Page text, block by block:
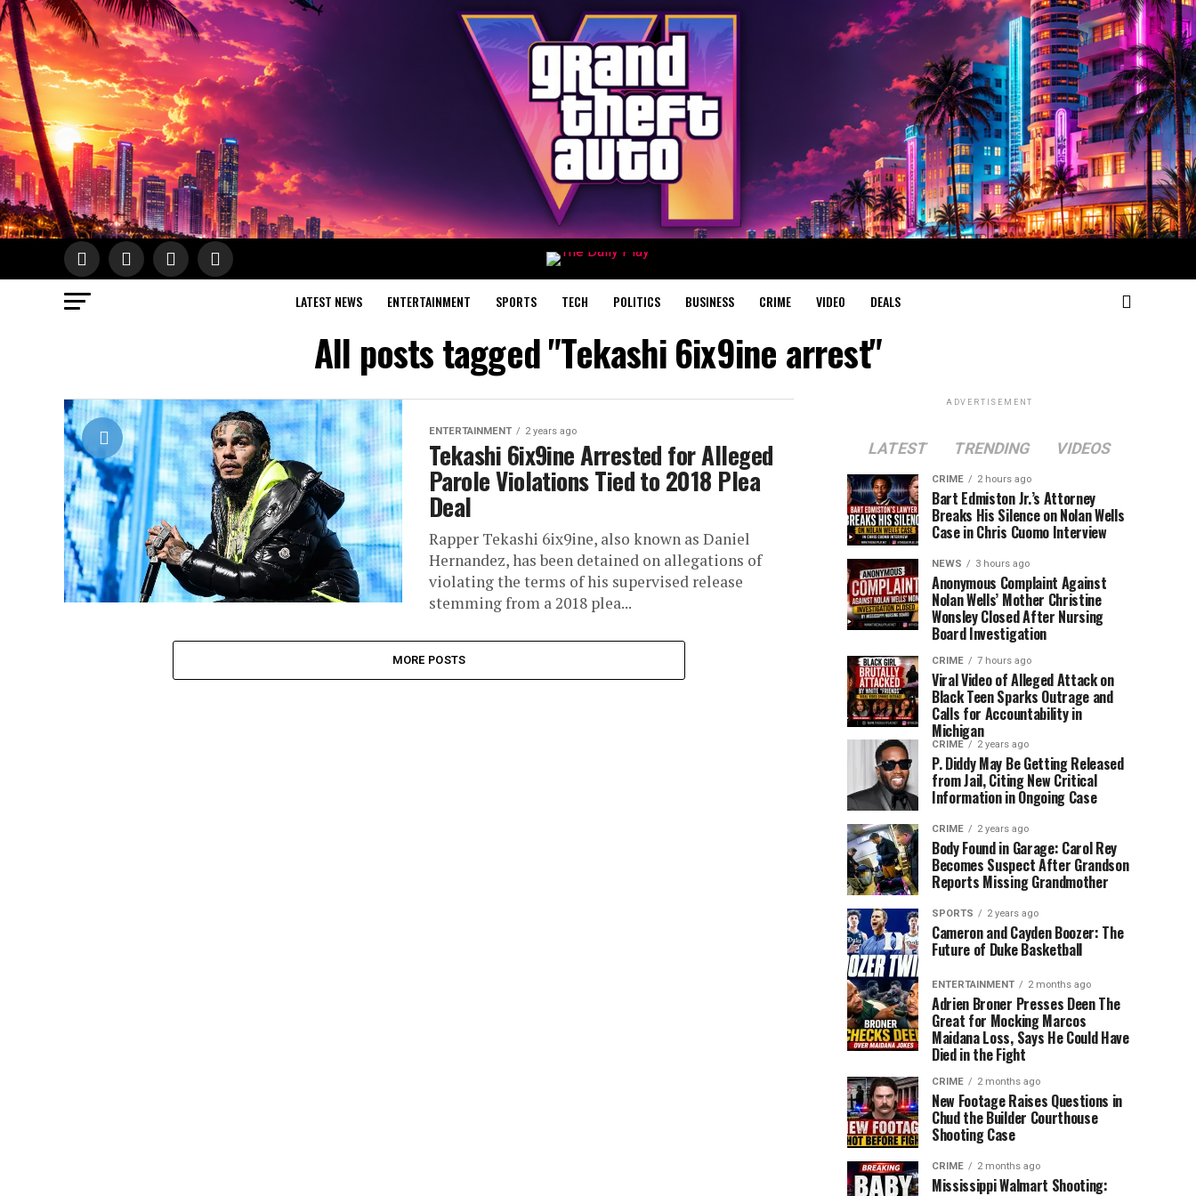
LATEST NEWS ENTERTAINMENT SPORTS TECH POLITICS BUSINESS CRIME VIDEO DEALS
All posts tagged "Tekashi 6ix9ine arrest"
ENTERTAINMENT 2 years ago
Tekashi 6ix9ine Arrested for Alleged
Parole Violations Tied to 2018 Plea
Deal
Rapper Tekashi 6ix9ine, also known as Daniel
Hernandez, has been detained on allegations of
violating the terms of his supervised release
stemming from a 2018 plea...
MORE POSTS
ADVERTISEMENT
LATEST TRENDING VIDEOS
CRIME 2 hours ago
Bart Edmiston Jr.’s Attorney
Breaks His Silence on Nolan Wells
Case in Chris Cuomo Interview
NEWS 3 hours ago
Anonymous Complaint Against
Nolan Wells’ Mother Christine
Wonsley Closed After Nursing
Board Investigation
CRIME 7 hours ago
Viral Video of Alleged Attack on
Black Teen Sparks Outrage and
Calls for Accountability in
Michigan
CRIME 2 years ago
P. Diddy May Be Getting Released
from Jail, Citing New Critical
Information in Ongoing Case
CRIME 2 years ago
Body Found in Garage: Carol Rey
Becomes Suspect After Grandson
Reports Missing Grandmother
SPORTS 2 years ago
Cameron and Cayden Boozer: The
Future of Duke Basketball
ENTERTAINMENT 2 months ago
Adrien Broner Presses Deen The
Great for Mocking Marcos
Maidana Loss, Says He Could Have
Died in the Fight
CRIME 2 months ago
New Footage Raises Questions in
Chud the Builder Courthouse
Shooting Case
CRIME 2 months ago
Mississippi Walmart Shooting: